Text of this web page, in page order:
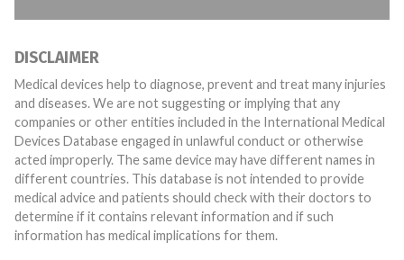
DISCLAIMER
Medical devices help to diagnose, prevent and treat many injuries
and diseases. We are not suggesting or implying that any
companies or other entities included in the International Medical
Devices Database engaged in unlawful conduct or otherwise
acted improperly. The same device may have different names in
different countries. This database is not intended to provide
medical advice and patients should check with their doctors to
determine if it contains relevant information and if such
information has medical implications for them.